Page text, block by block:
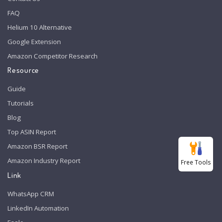
FAQ
Helium 10 Alternative
Google Extension
Amazon Competitor Research
Resource
Guide
Tutorials
Blog
Top ASIN Report
Amazon BSR Report
Amazon Industry Report
Link
WhatsApp CRM
LinkedIn Automation
Free Tools